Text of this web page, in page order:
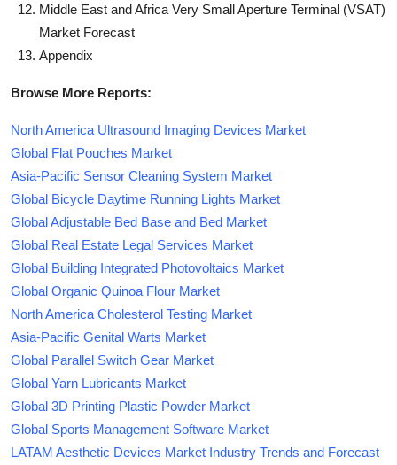
Middle East and Africa Very Small Aperture Terminal (VSAT)
Market Forecast
Appendix
Browse More Reports:
North America Ultrasound Imaging Devices Market
Global Flat Pouches Market
Asia-Pacific Sensor Cleaning System Market
Global Bicycle Daytime Running Lights Market
Global Adjustable Bed Base and Bed Market
Global Real Estate Legal Services Market
Global Building Integrated Photovoltaics Market
Global Organic Quinoa Flour Market
North America Cholesterol Testing Market
Asia-Pacific Genital Warts Market
Global Parallel Switch Gear Market
Global Yarn Lubricants Market
Global 3D Printing Plastic Powder Market
Global Sports Management Software Market
LATAM Aesthetic Devices Market Industry Trends and Forecast